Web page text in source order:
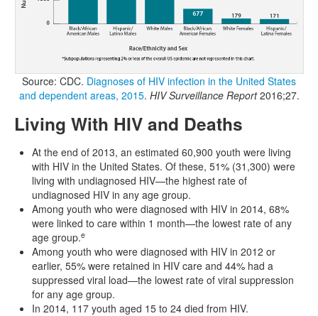
Source: CDC. Diagnoses of HIV infection in the United States
and dependent areas, 2015. HIV Surveillance Report2016;27.
Living With HIV and Deaths
At the end of 2013, an estimated 60,900 youth were living
with HIV in the United States. Of these, 51% (31,300) were
living with undiagnosed HIV—the highest rate of
undiagnosed HIV in any age group.
Among youth who were diagnosed with HIV in 2014, 68%
were linked to care within 1 month—the lowest rate of any
age group.e
Among youth who were diagnosed with HIV in 2012 or
earlier, 55% were retained in HIV care and 44% had a
suppressed viral load—the lowest rate of viral suppression
for any age group.
In 2014, 117 youth aged 15 to 24 died from HIV.